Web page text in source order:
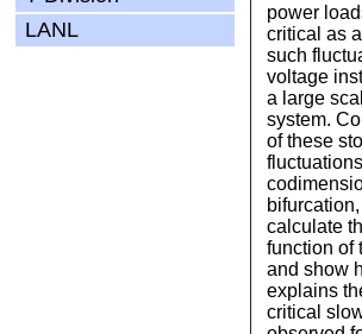
LANL
power
critical as
such
voltage
a large
system.
of these
calculate
function of
and show
explains
critical